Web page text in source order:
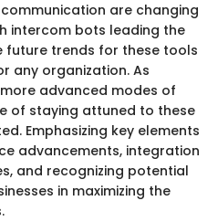
are changing
intercom bots leading the
future trends for these tools
any organization. As
advanced modes of
of staying attuned to these
Emphasizing key elements
advancements, integration
and recognizing potential
in maximizing the